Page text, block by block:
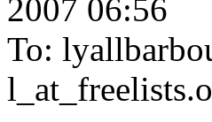
2007 06:56
To:
l_at_freelists.